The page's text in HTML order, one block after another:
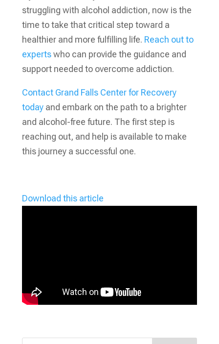
struggling with alcohol addiction, now is the
time to take that critical step toward a
healthier and more fulfilling life. Reach out to
expertswho can provide the guidance and
support needed to overcome addiction.
Contact Grand Falls Center for Recovery
todayand embark on the path to a brighter
and alcohol-free future. The first step is
reaching out, and help is available to make
this journey a successful one.
Download this article